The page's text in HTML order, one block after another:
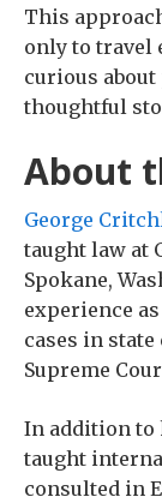
This
only to travel
curious
thoughtful
About
George
taught law at
Spokane,
experience
cases in
Supreme
In addition to
taught
consulted in